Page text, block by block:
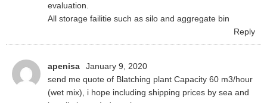
evaluation.
All storage failitie such as silo and aggregate bin
Reply
apenisa
January 9, 2020
send me quote of Blatching plant Capacity 60 m3/hour
(wet mix), i hope including shipping prices by sea and